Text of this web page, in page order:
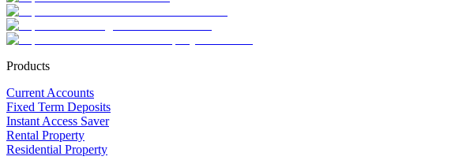
Products
Current Accounts
Fixed Term Deposits
Instant Access Saver
Rental Property
Residential Property